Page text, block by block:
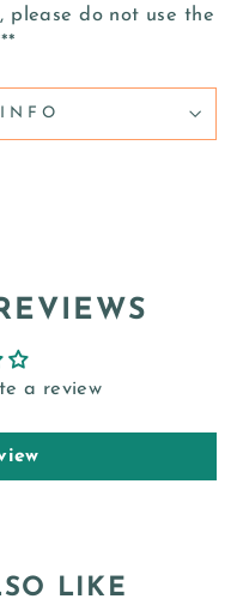
please do not use the
a review
LIKE